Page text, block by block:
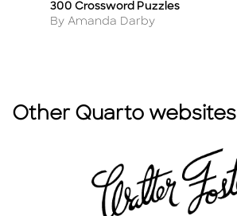
Title
300 Crossword Puzzles
Author
By Amanda Darby
Other Quarto websites